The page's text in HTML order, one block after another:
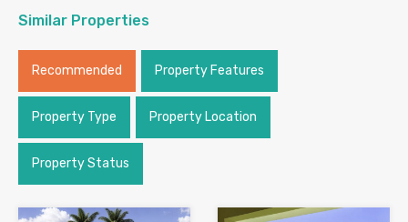
Similar Properties
Recommended Property Features
Property Type Property Location
Property Status